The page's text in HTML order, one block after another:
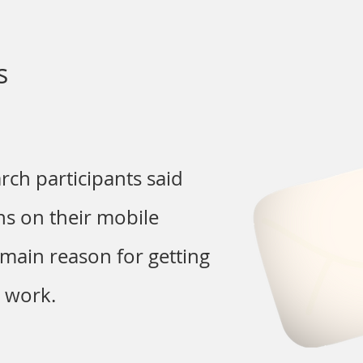
participants said
on their mobile
reason for getting